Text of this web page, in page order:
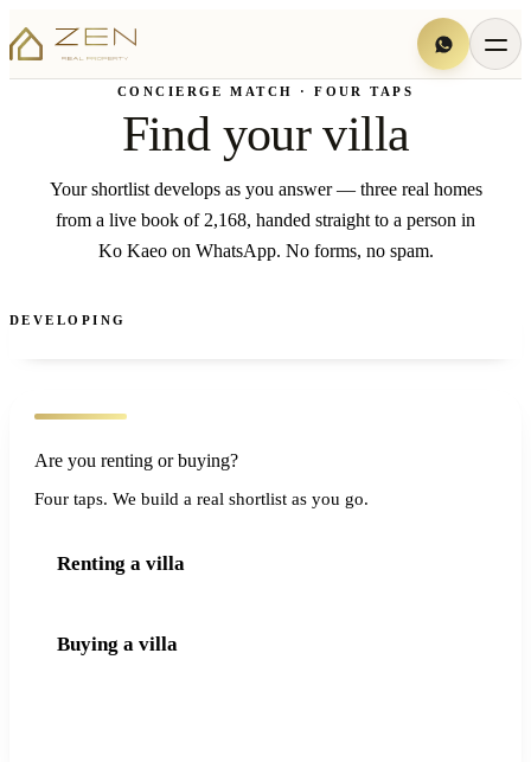
CONCIERGE MATCH · FOUR TAPS
Find your villa
Your shortlist develops as you answer — three real homes
from a live book of 2,168, handed straight to a person in
Ko Kaeo on WhatsApp. No forms, no spam.
DEVELOPING
Are you renting or buying?
Four taps. We build a real shortlist as you go.
Renting a villa
Buying a villa